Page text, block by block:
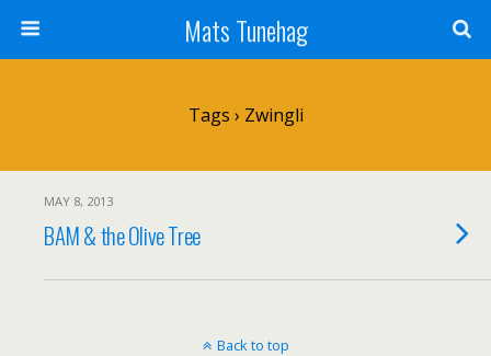
Mats Tunehag
Tags › Zwingli
MAY 8, 2013
BAM & the Olive Tree
Back to top